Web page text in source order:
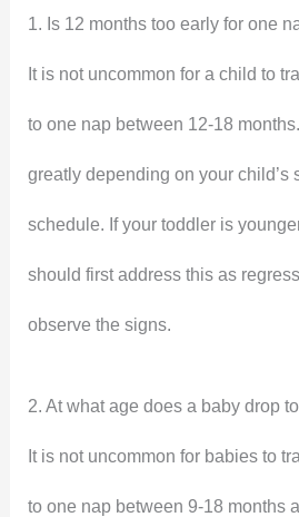
1. Is 12 months too early for one
It is not uncommon for a child to
to one nap between 12-18
greatly depending on your child’s
schedule. If your toddler is
should first address this as
observe the signs.
2. At what age does a baby drop
It is not uncommon for babies to
to one nap between 9-18 months